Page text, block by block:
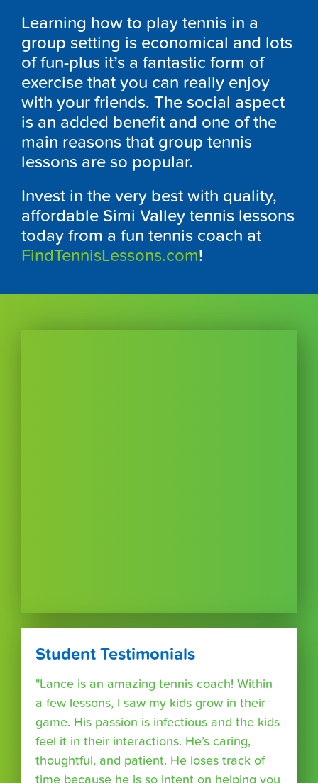
Learning how to play tennis in a
group setting is economical and lots
of fun-plus it’s a fantastic form of
exercise that you can really enjoy
with your friends. The social aspect
is an added benefit and one of the
main reasons that group tennis
lessons are so popular.
Invest in the very best with quality,
affordable Simi Valley tennis lessons
today from a fun tennis coach at
FindTennisLessons.com!
Student Testimonials
"Lance is an amazing tennis coach! Within
a few lessons, I saw my kids grow in their
game. His passion is infectious and the kids
feel it in their interactions. He’s caring,
thoughtful, and patient. He loses track of
time because he is so intent on helping you